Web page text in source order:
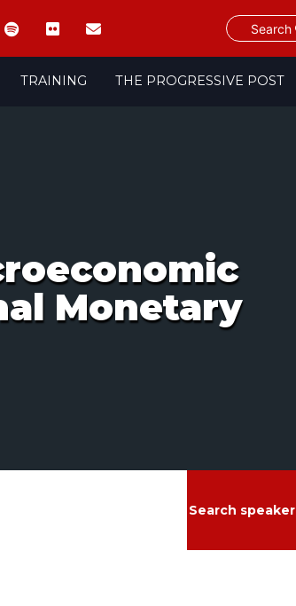
Search
TRAINING THE PROGRESSIVE POST
Monetary
Search speaker